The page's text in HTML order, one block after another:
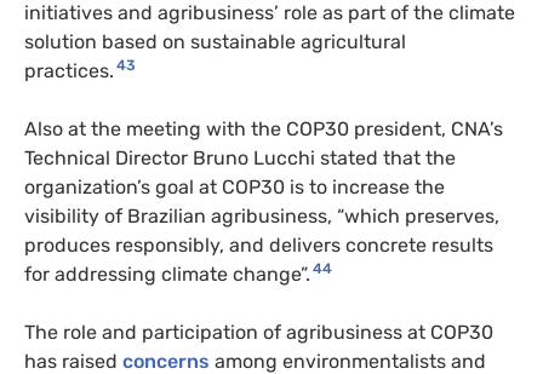
initiatives and agribusiness’ role as part of the climate
solution based on sustainable agricultural
practices. 43
Also at the meeting with the COP30 president, CNA’s
Technical Director Bruno Lucchi stated that the
organization’s goal at COP30 is to increase the
visibility of Brazilian agribusiness, “which preserves,
produces responsibly, and delivers concrete results
for addressing climate change”. 44
The role and participation of agribusiness at COP30
has raised concerns among environmentalists and